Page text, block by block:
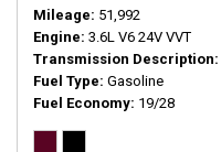
Mileage 51,992
Engine 3.6L V6 24V VVT
Transmission Description
Fuel Type Gasoline
Fuel Economy 19/28